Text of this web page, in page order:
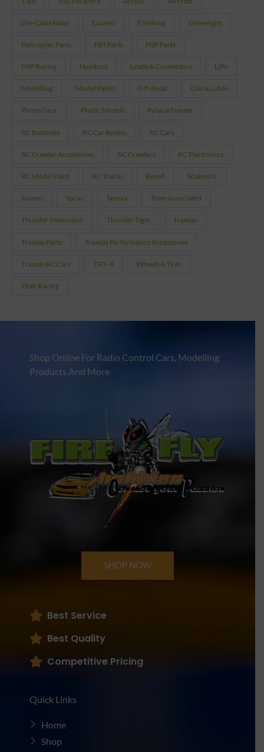
Die-Cast Model Enamel Finishing Greenlight
Helicopter Parts HPI Parts HSP Parts
HSP Racing Humbrol Leads & Connectors LiPo
Modelling Model Paints Off-Road Oils & Lubes
Pinion Gear Plastic Models Polycarbonate
RC Batteries RC Car Bodies RC Cars
RC Crawler Accessories RC Crawlers RC Electronics
RC Model Paint RC Trucks Revell Scalextric
Screws Spray Tamiya Team Associated
Thunder Innovation Thunder Tiger Traxxas
Traxxas Parts Traxxas Performance Accessories
Traxxas RC Cars TRX-4 Wheels & Tires
Yeah Racing
Shop Online For Radio Control Cars, Modelling
Products And More
SHOP NOW
Best Service
Best Quality
Competitive Pricing
Quick Links
Home
Shop